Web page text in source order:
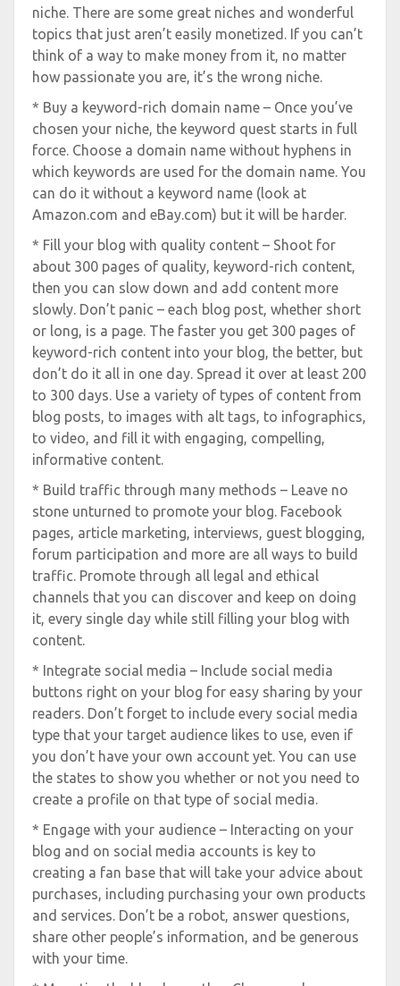
niche. There are some great niches and wonderful
topics that just aren’t easily monetized. If you can’t
think of a way to make money from it, no matter
how passionate you are, it’s the wrong niche.
* Buy a keyword-rich domain name – Once you’ve
chosen your niche, the keyword quest starts in full
force. Choose a domain name without hyphens in
which keywords are used for the domain name. You
can do it without a keyword name (look at
Amazon.com and eBay.com) but it will be harder.
* Fill your blog with quality content – Shoot for
about 300 pages of quality, keyword-rich content,
then you can slow down and add content more
slowly. Don’t panic – each blog post, whether short
or long, is a page. The faster you get 300 pages of
keyword-rich content into your blog, the better, but
don’t do it all in one day. Spread it over at least 200
to 300 days. Use a variety of types of content from
blog posts, to images with alt tags, to infographics,
to video, and fill it with engaging, compelling,
informative content.
* Build traffic through many methods – Leave no
stone unturned to promote your blog. Facebook
pages, article marketing, interviews, guest blogging,
forum participation and more are all ways to build
traffic. Promote through all legal and ethical
channels that you can discover and keep on doing
it, every single day while still filling your blog with
content.
* Integrate social media – Include social media
buttons right on your blog for easy sharing by your
readers. Don’t forget to include every social media
type that your target audience likes to use, even if
you don’t have your own account yet. You can use
the states to show you whether or not you need to
create a profile on that type of social media.
* Engage with your audience – Interacting on your
blog and on social media accounts is key to
creating a fan base that will take your advice about
purchases, including purchasing your own products
and services. Don’t be a robot, answer questions,
share other people’s information, and be generous
with your time.